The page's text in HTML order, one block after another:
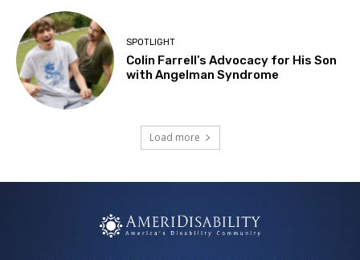
SPOTLIGHT
Colin Farrell’s Advocacy for His Son
with Angelman Syndrome
Load more